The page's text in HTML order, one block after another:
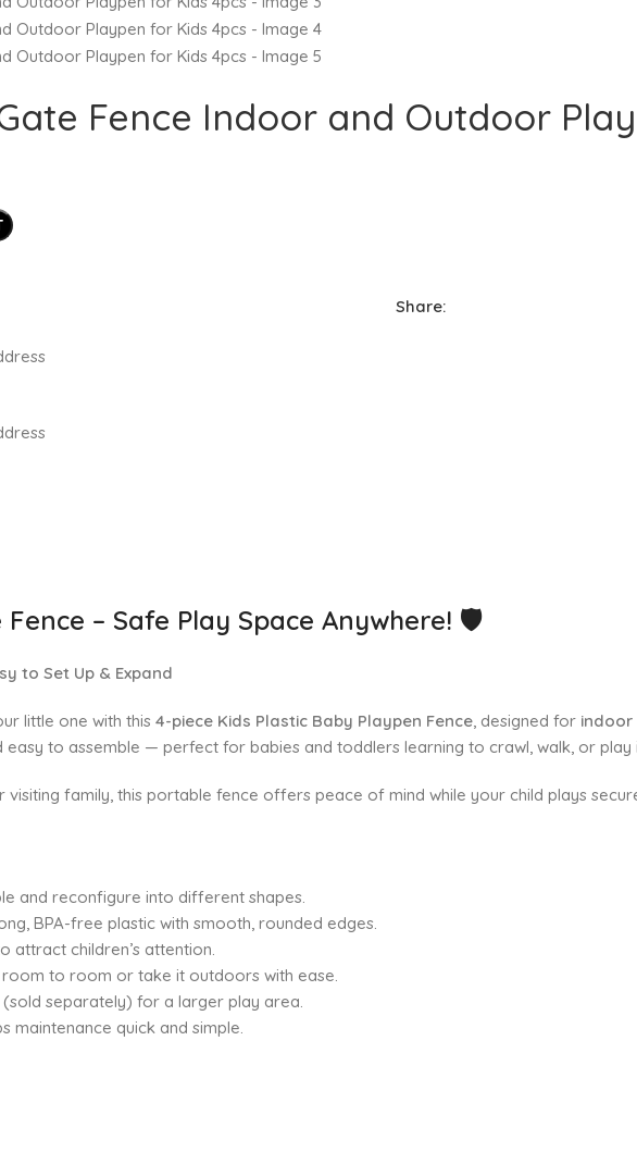
Fence Indoor and Outdoor
Share:
– Safe Play Space Anywhere! 🛡️
to Set Up & Expand
little one with this 4-piece Kids Plastic Baby Playpen Fence, designed for
easy to assemble — perfect for babies and toddlers learning to crawl, walk, or play
visiting family, this portable fence offers peace of mind while your child plays
and reconfigure into different shapes.
BPA-free plastic with smooth, rounded edges.
attract children’s attention.
to room or take it outdoors with ease.
separately) for a larger play area.
maintenance quick and simple.